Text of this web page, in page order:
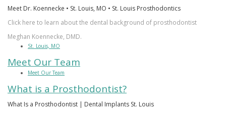
Meet Dr. Koennecke • St. Louis, MO • St. Louis Prosthodontics
Click here to learn about the dental background of prosthodontist
Meghan Koennecke, DMD.
St. Louis, MO
Meet Our Team
Meet Our Team
What is a Prosthodontist?
What Is a Prosthodontist | Dental Implants St. Louis